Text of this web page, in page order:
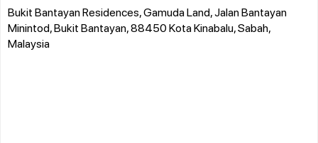
Bukit Bantayan Residences, Gamuda Land, Jalan Bantayan
Minintod, Bukit Bantayan, 88450 Kota Kinabalu, Sabah,
Malaysia